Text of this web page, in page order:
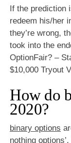
If the prediction
redeem his/her
they’re wrong,
took into the
OptionFair? –
$10,000 Tryout
How do
2020?
binary options
nothing